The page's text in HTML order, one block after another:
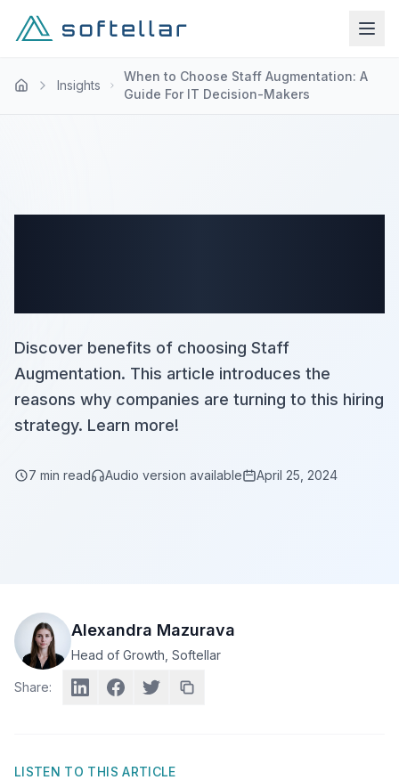
Insights
When to Choose Staff Augmentation: A
Guide For IT Decision-Makers
Discover benefits of choosing Staff
Augmentation. This article introduces the
reasons why companies are turning to this hiring
strategy. Learn more!
7 min read Audio version available April 25, 2024
Alexandra Mazurava
Head of Growth , Softellar
Share:
LISTEN TO THIS ARTICLE